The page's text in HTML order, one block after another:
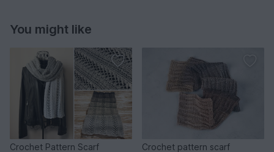
You might like
Crochet Pattern Scarf
Crochet pattern scarf